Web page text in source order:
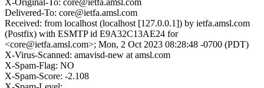
X-Original-To: core@ietfa.amsl.com
Delivered-To: core@ietfa.amsl.com
Received: from localhost (localhost [127.0.0.1]) by ietfa.amsl.com
(Postfix) with ESMTP id E9A32C13AE24 for
<core@ietfa.amsl.com>; Mon, 2 Oct 2023 08:28:48 -0700 (PDT)
X-Virus-Scanned: amavisd-new at amsl.com
X-Spam-Flag: NO
X-Spam-Score: -2.108